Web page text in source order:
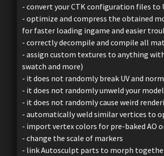
- convert your CTK configuration files to
- optimize and compress the obtained
for faster loading ingame and easier
- correctly decompile and compile all
- assign custom textures to anything
swatch and more)
- it does not randomly break UV and
- it does not randomly unweld your
- it does not randomly cause weird
- automatically weld similar vertices to
- import vertex colors for pre-baked AO
- change the scale of markers
- link Autosculpt parts to morph